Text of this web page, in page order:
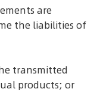
are
the liabilities of
transmitted
products; or